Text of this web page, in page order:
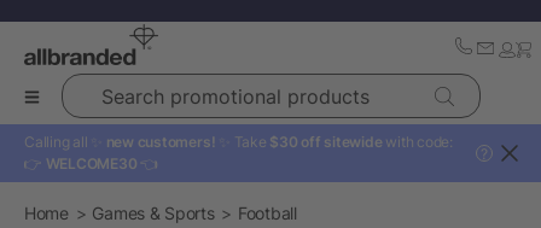
Search promotional products
Calling all ✨ new customers! ✨ Take $30 off sitewide with code:
👉 WELCOME30 👈
?
Home Games & Sports Football